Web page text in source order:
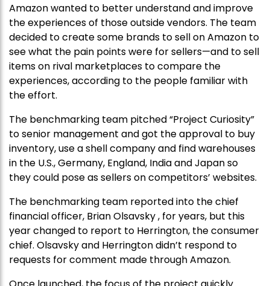
Amazon wanted to better understand and improve
the experiences of those outside vendors. The team
decided to create some brands to sell on Amazon to
see what the pain points were for sellers—and to sell
items on rival marketplaces to compare the
experiences, according to the people familiar with
the effort.
The benchmarking team pitched “Project Curiosity”
to senior management and got the approval to buy
inventory, use a shell company and find warehouses
in the U.S., Germany, England, India and Japan so
they could pose as sellers on competitors’ websites.
The benchmarking team reported into the chief
financial officer, Brian Olsavsky , for years, but this
year changed to report to Herrington, the consumer
chief. Olsavsky and Herrington didn’t respond to
requests for comment made through Amazon.